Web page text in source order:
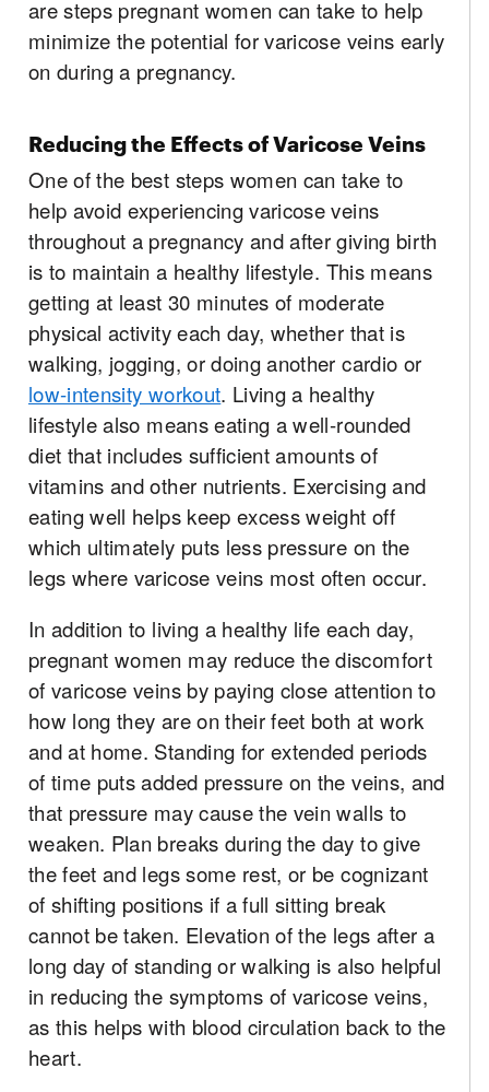
are steps pregnant women can take to help
minimize the potential for varicose veins early
on during a pregnancy.
Reducing the Effects of Varicose Veins
One of the best steps women can take to
help avoid experiencing varicose veins
throughout a pregnancy and after giving birth
is to maintain a healthy lifestyle. This means
getting at least 30 minutes of moderate
physical activity each day, whether that is
walking, jogging, or doing another cardio or
low-intensity workout. Living a healthy
lifestyle also means eating a well-rounded
diet that includes sufficient amounts of
vitamins and other nutrients. Exercising and
eating well helps keep excess weight off
which ultimately puts less pressure on the
legs where varicose veins most often occur.
In addition to living a healthy life each day,
pregnant women may reduce the discomfort
of varicose veins by paying close attention to
how long they are on their feet both at work
and at home. Standing for extended periods
of time puts added pressure on the veins, and
that pressure may cause the vein walls to
weaken. Plan breaks during the day to give
the feet and legs some rest, or be cognizant
of shifting positions if a full sitting break
cannot be taken. Elevation of the legs after a
long day of standing or walking is also helpful
in reducing the symptoms of varicose veins,
as this helps with blood circulation back to the
heart.